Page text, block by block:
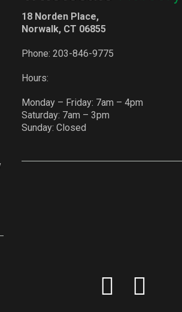
18 Norden Place,
Norwalk, CT 06855
Phone: 203-846-9775
Hours:
Monday – Friday: 7am – 4pm
Saturday: 7am – 3pm
Sunday: Closed